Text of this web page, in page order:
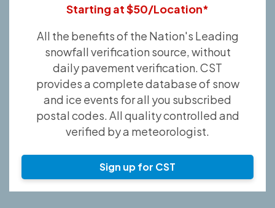
Starting at $50/Location*
All the benefits of the Nation's Leading
snowfall verification source, without
daily pavement verification. CST
provides a complete database of snow
and ice events for all you subscribed
postal codes. All quality controlled and
verified by a meteorologist.
Sign up for CST